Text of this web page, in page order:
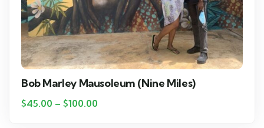
Bob Marley Mausoleum (Nine Miles)
$45.00 – $100.00